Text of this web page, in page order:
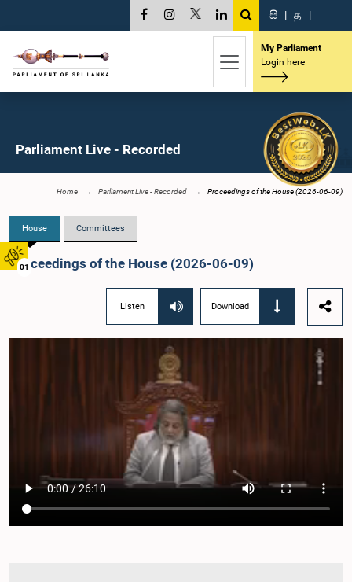
01
සි | த |
My Parliament
Login here
Parliament Live - Recorded
Home Parliament Live - Recorded Proceedings of the House (2026-06-09)
House Committees
Proceedings of the House (2026-06-09)
Listen Download